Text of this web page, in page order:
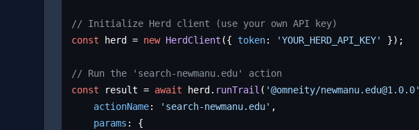
// Initialize Herd client (use your own API key)
const herd = new HerdClient ({ token: 'YOUR_HERD_API_KEY' });
// Run the 'search-newmanu.edu' action
const result = await herd. runTrail ( '@omneity/newmanu.edu@1.0.0'
actionName: 'search-newmanu.edu' ,
params : {